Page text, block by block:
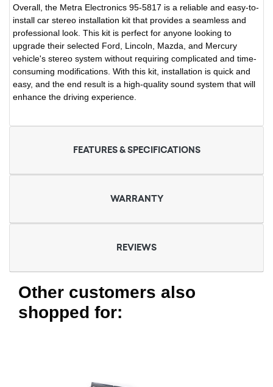
Overall, the Metra Electronics 95-5817 is a reliable and easy-to-
install car stereo installation kit that provides a seamless and
professional look. This kit is perfect for anyone looking to
upgrade their selected Ford, Lincoln, Mazda, and Mercury
vehicle's stereo system without requiring complicated and time-
consuming modifications. With this kit, installation is quick and
easy, and the end result is a high-quality sound system that will
enhance the driving experience.
FEATURES & SPECIFICATIONS
WARRANTY
REVIEWS
Other customers also
shopped for: